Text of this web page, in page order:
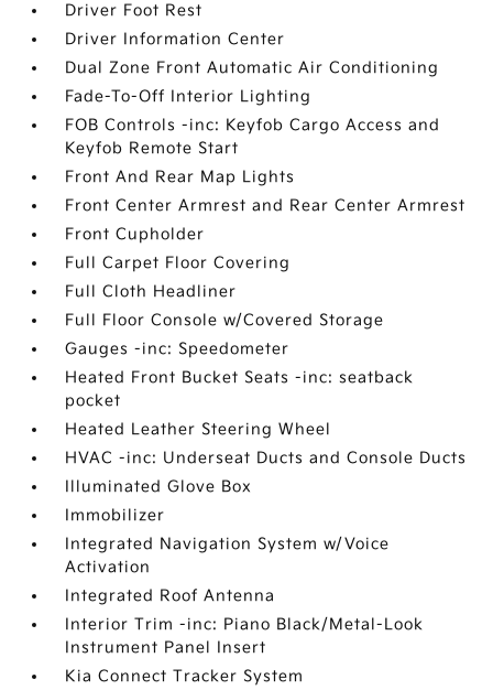
Driver Foot Rest
Driver Information Center
Dual Zone Front Automatic Air Conditioning
Fade-To-Off Interior Lighting
FOB Controls -inc: Keyfob Cargo Access and
Keyfob Remote Start
Front And Rear Map Lights
Front Center Armrest and Rear Center Armrest
Front Cupholder
Full Carpet Floor Covering
Full Cloth Headliner
Full Floor Console w/Covered Storage
Gauges -inc: Speedometer
Heated Front Bucket Seats -inc: seatback
pocket
Heated Leather Steering Wheel
HVAC -inc: Underseat Ducts and Console Ducts
Illuminated Glove Box
Immobilizer
Integrated Navigation System w/Voice
Activation
Integrated Roof Antenna
Interior Trim -inc: Piano Black/Metal-Look
Instrument Panel Insert
Kia Connect Tracker System